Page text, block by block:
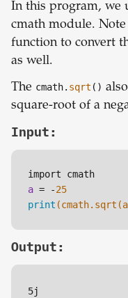
In this program, we
cmath module.
function to convert
as well.
The cmath. sqrt ()
square-root of a
Input:
a = -25
print
Output:
5j